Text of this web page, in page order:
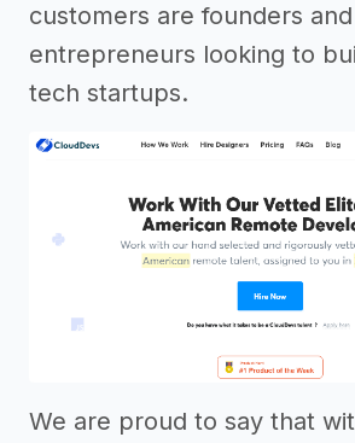
customers are founders and
entrepreneurs looking to
tech startups.
We are proud to say that